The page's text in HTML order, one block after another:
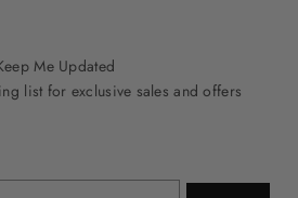
Me Updated
list for exclusive sales and offers